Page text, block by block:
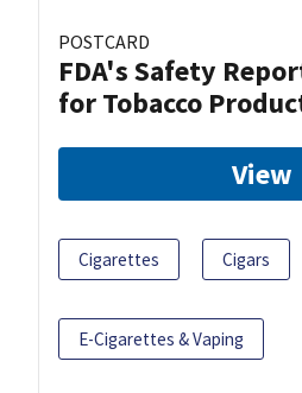
POSTCARD
FDA's Safety
for Tobacco
View
Cigarettes Cigars
E-Cigarettes & Vaping